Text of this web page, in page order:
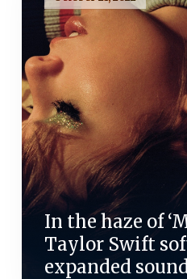
In the haze of
Taylor Swift
expanded